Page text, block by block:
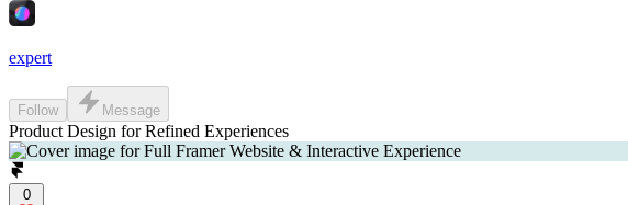
expert
Follow Message
Product Design for Refined Experiences
0